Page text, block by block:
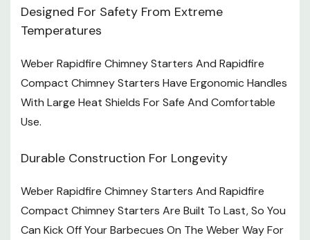
Designed For Safety From Extreme
Temperatures
Weber Rapidfire Chimney Starters And Rapidfire
Compact Chimney Starters Have Ergonomic Handles
With Large Heat Shields For Safe And Comfortable
Use.
Durable Construction For Longevity
Weber Rapidfire Chimney Starters And Rapidfire
Compact Chimney Starters Are Built To Last, So You
Can Kick Off Your Barbecues On The Weber Way For